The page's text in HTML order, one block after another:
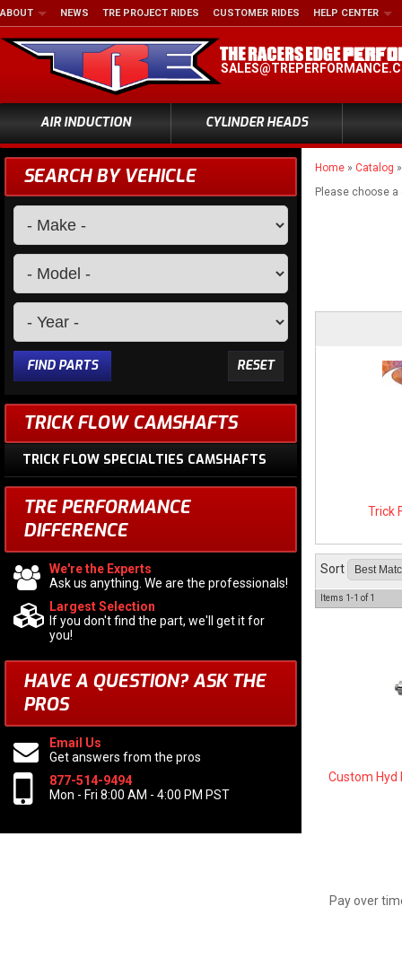
ABOUT NEWS TRE PROJECT RIDES CUSTOMER RIDES HELP CENTER
AIR INDUCTION CYLINDER HEADS
Home » Catalog
Please choose
Trick
Sort
Items 1-1 of 1
Custom Hyd
Pay over
SEARCH BY VEHICLE
RESET
FIND PARTS
TRICK FLOW CAMSHAFTS
TRICK FLOW SPECIALTIES CAMSHAFTS
TRE PERFORMANCE
DIFFERENCE
We're the Experts
Ask us anything. We are the professionals!
Largest Selection
If you don't find the part, we'll get it for
you!
HAVE A QUESTION?ASK THE
PROS
Email Us
Get answers from the pros
877-514-9494
Mon - Fri 8:00 AM - 4:00 PM PST